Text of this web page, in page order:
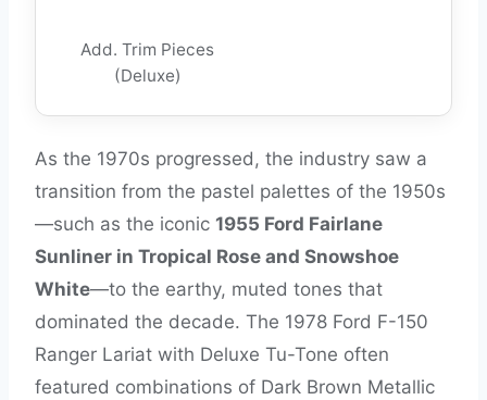
Add. Trim Pieces
(Deluxe)
As the 1970s progressed, the industry saw a
transition from the pastel palettes of the 1950s
—such as the iconic 1955 Ford Fairlane
Sunliner in Tropical Rose and Snowshoe
White—to the earthy, muted tones that
dominated the decade. The 1978 Ford F-150
Ranger Lariat with Deluxe Tu-Tone often
featured combinations of Dark Brown Metallic